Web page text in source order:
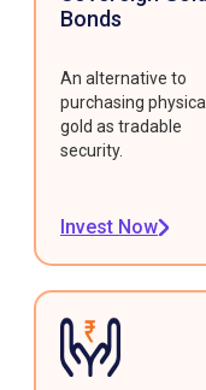
Bonds
An alternative to
purchasing physical
gold as tradable
security.
Invest Now